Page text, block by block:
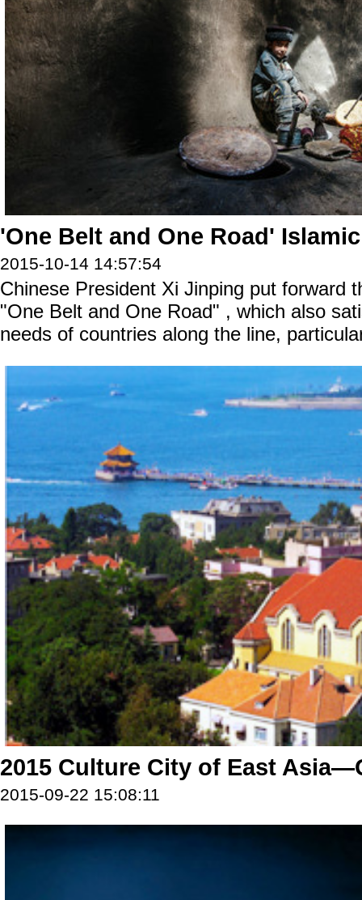
'One Belt and One Road'
2015-10-14 14:57:54
Chinese President Xi Jinping put forward
"One Belt and One Road" , which also
needs of countries along the line,
2015 Culture City of East
2015-09-22 15:08:11